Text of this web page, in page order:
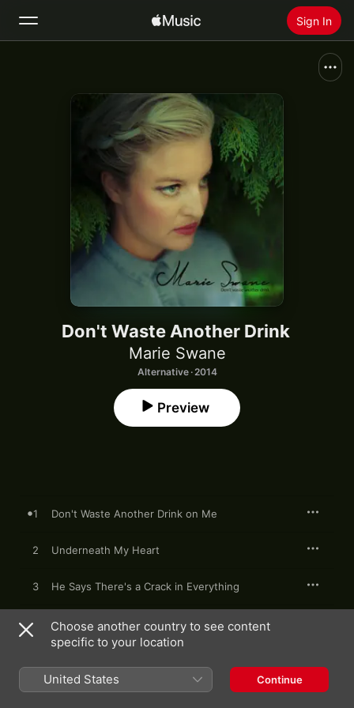
Sign In
Install Apple Music
Don't Waste Another Drink
Marie Swane
Alternative · 2014
Preview
1 Don't Waste Another Drink on Me
2 Underneath My Heart
3 He Says There's a Crack in Everything
4 I've Been to the Doctor Again
6 Never Give up on Something
Choose another country to see content
specific to your location
United States Continue